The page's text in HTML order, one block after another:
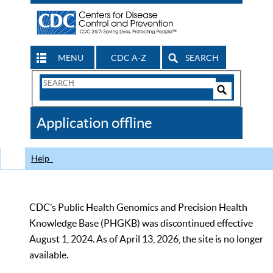
MENU CDC A-Z SEARCH
Search
CDC
Application offline
Help
CDC’s Public Health Genomics and Precision Health
Knowledge Base (PHGKB) was discontinued effective
August 1, 2024. As of April 13, 2026, the site is no longer
available.